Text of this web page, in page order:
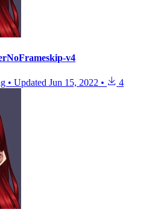
v4
• Updated Jun 15, 2022 • 4